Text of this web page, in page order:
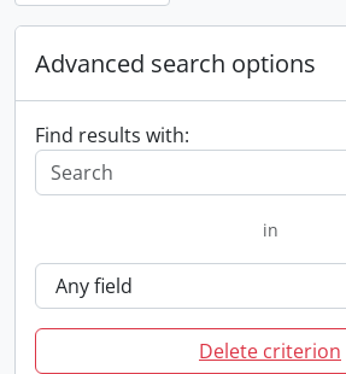
Advanced search options
Find results with:
in
Delete criterion